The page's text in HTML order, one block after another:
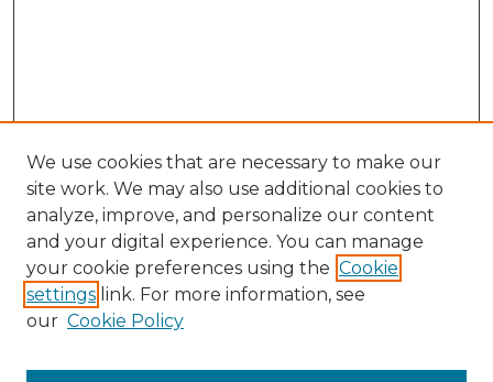
We use cookies that are necessary to make our
site work. We may also use additional cookies to
analyze, improve, and personalize our content
and your digital experience. You can manage
your cookie preferences using the Cookie
settings link. For more information, see
our Cookie Policy